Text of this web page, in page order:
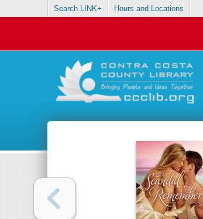
Search LINK+ Hours and Locations